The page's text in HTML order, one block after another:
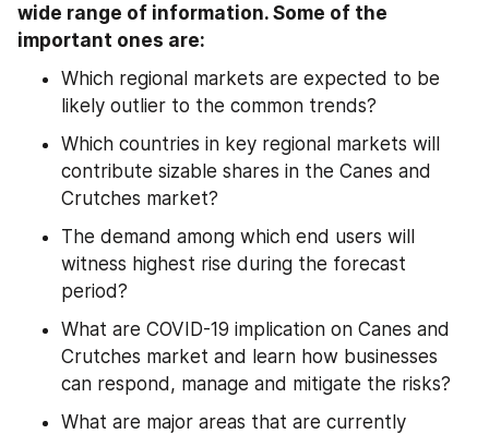
wide range of information. Some of the
important ones are:
Which regional markets are expected to be
likely outlier to the common trends?
Which countries in key regional markets will
contribute sizable shares in the Canes and
Crutches market?
The demand among which end users will
witness highest rise during the forecast
period?
What are COVID-19 implication on Canes and
Crutches market and learn how businesses
can respond, manage and mitigate the risks?
What are major areas that are currently